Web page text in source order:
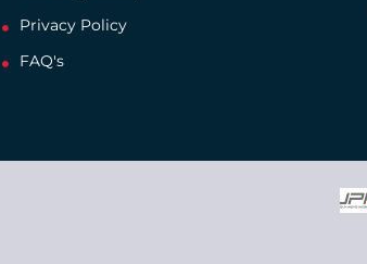
Privacy Policy
FAQ's